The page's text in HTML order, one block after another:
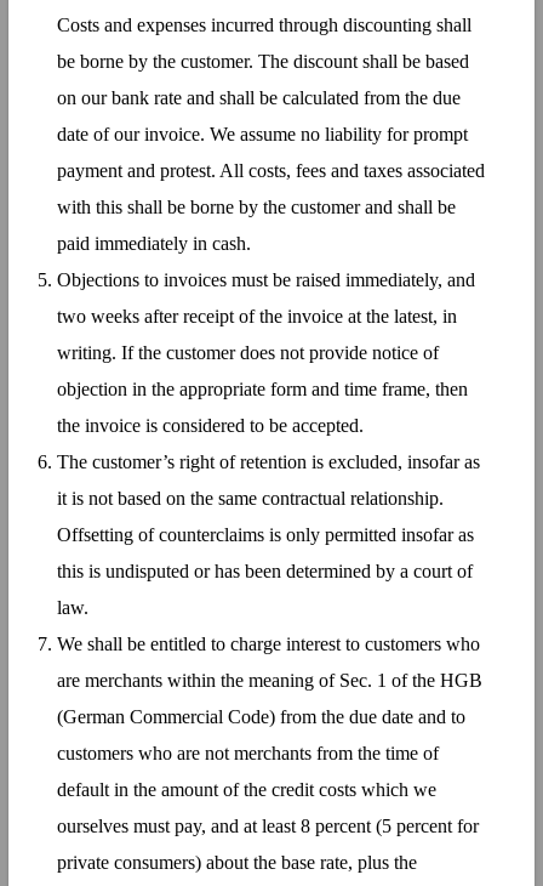
Costs and expenses incurred through discounting shall
be borne by the customer. The discount shall be based
on our bank rate and shall be calculated from the due
date of our invoice. We assume no liability for prompt
payment and protest. All costs, fees and taxes associated
with this shall be borne by the customer and shall be
paid immediately in cash.
Objections to invoices must be raised immediately, and
two weeks after receipt of the invoice at the latest, in
writing. If the customer does not provide notice of
objection in the appropriate form and time frame, then
the invoice is considered to be accepted.
The customer’s right of retention is excluded, insofar as
it is not based on the same contractual relationship.
Offsetting of counterclaims is only permitted insofar as
this is undisputed or has been determined by a court of
law.
We shall be entitled to charge interest to customers who
are merchants within the meaning of Sec. 1 of the HGB
(German Commercial Code) from the due date and to
customers who are not merchants from the time of
default in the amount of the credit costs which we
ourselves must pay, and at least 8 percent (5 percent for
private consumers) about the base rate, plus the